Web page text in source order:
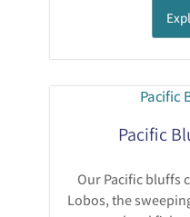
Pacific
Our Pacific bluffs
Lobos, the